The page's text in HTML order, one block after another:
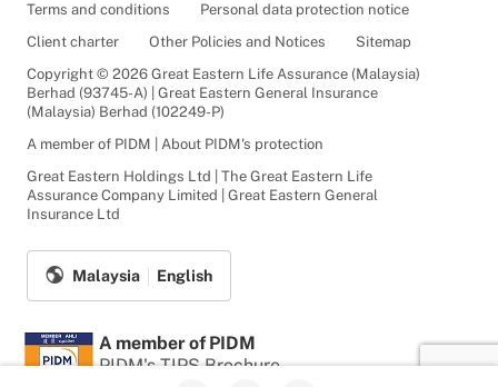
Terms and conditions
Personal data protection notice
Client charter
Other Policies and Notices
Sitemap
Copyright © 2026 Great Eastern Life Assurance (Malaysia)
Berhad (93745-A) | Great Eastern General Insurance
(Malaysia) Berhad (102249-P)
A member of PIDM | About PIDM's protection
Great Eastern Holdings Ltd | The Great Eastern Life
Assurance Company Limited | Great Eastern General
Insurance Ltd
Malaysia English
A member of PIDM
PIDM's TIPS Brochure